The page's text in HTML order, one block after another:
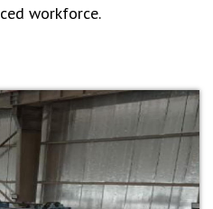
workforce.